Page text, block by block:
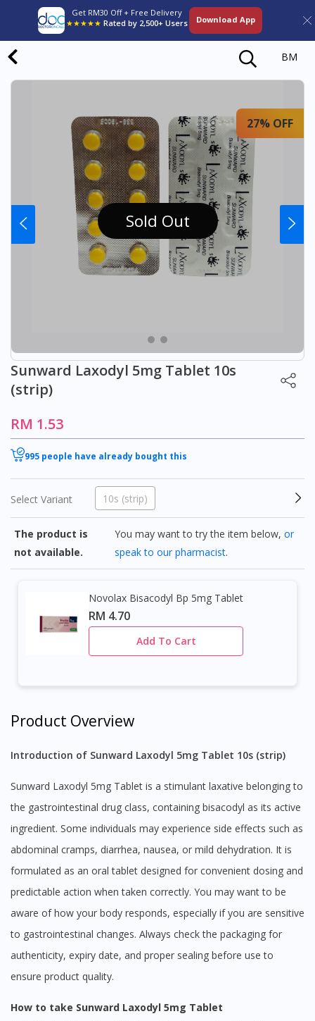
Get RM30 Off + Free Delivery
★★★★★ Rated by 2,500+ Users Download App
BM
Sold Out
27% OFF
Sunward Laxodyl 5mg Tablet 10s
(strip)
RM 1.53
995 people have already bought this
Select Variant 10s (strip)
The product is
not available.
You may want to try the item below,or
speak to our pharmacist.
Novolax Bisacodyl Bp 5mg Tablet
RM 4.70
Add To Cart
Product Overview
Introduction of Sunward Laxodyl 5mg Tablet 10s (strip)
Sunward Laxodyl 5mg Tablet is a stimulant laxative belonging to
the gastrointestinal drug class, containing bisacodyl as its active
ingredient. Some individuals may experience side effects such as
abdominal cramps, diarrhea, nausea, or mild dehydration. It is
formulated as an oral tablet designed for convenient dosing and
predictable action when taken correctly. You may want to be
aware of how your body responds, especially if you are sensitive
to gastrointestinal changes. Always check the packaging for
authenticity, expiry date, and proper sealing before use to
ensure product quality.
How to take Sunward Laxodyl 5mg Tablet